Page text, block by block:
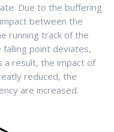
Due to the buffering
between the
running track of the
point deviates,
a result, the impact of
reduced, the
are increased.